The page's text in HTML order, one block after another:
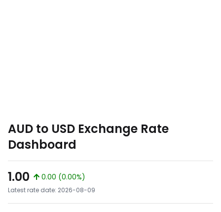
AUD to USD Exchange Rate
Dashboard
1.00
0.00 (0.00%)
Latest rate date: 2026-08-09